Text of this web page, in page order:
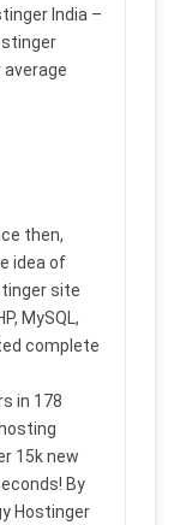
India –
then,
idea of
site
MySQL,
complete
in 178
15k new
By
Hostinger